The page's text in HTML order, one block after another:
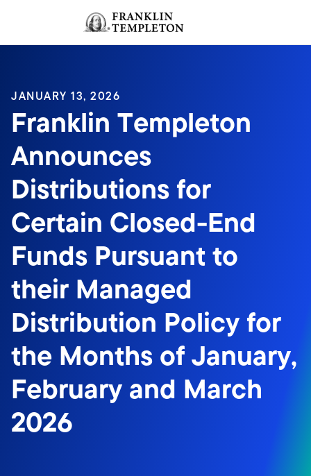
Header menu toggle
JANUARY 13, 2026
Franklin Templeton
Announces
Distributions for
Certain Closed-End
Funds Pursuant to
their Managed
Distribution Policy for
the Months of January,
February and March
2026